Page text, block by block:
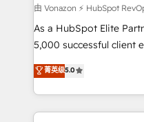
Grâce à une
clients, nous
intégrons parfaitement
de votre projet
échange dédié.
由 Vonazon ⚡ HubSpot
As a HubSpot Elite
5,000 successful client
marketing complexity
From onboarding to
house team builds
revenue. ⚙️ HubSpot Integration & Optimization • Seamless
菁英级5.0